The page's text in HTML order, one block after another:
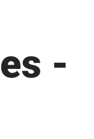
-